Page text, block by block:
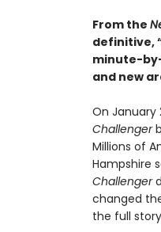
From the
definitive,
minute-
and new
On
Challenger
Millions of
Hampshire
Challenger
changed
the full